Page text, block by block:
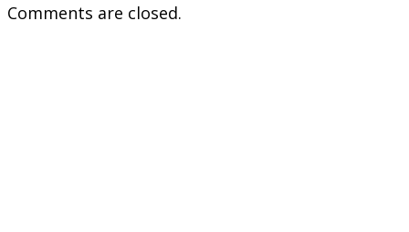
Comments are closed.